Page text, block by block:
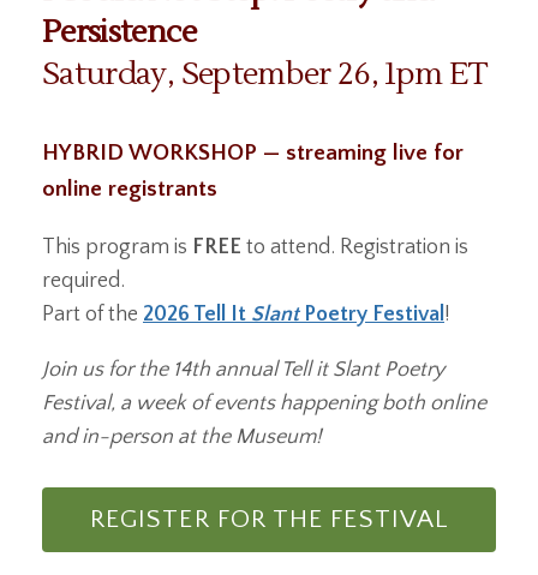
Persistence
Saturday, September 26, 1pm ET
HYBRID WORKSHOP — streaming live for
online registrants
This program is FREE to attend. Registration is
required.
Part of the 2026 Tell It SlantPoetry Festival !
Join us for the 14th annual Tell it Slant Poetry
Festival, a week of events happening both online
and in-person at the Museum!
REGISTER FOR THE FESTIVAL